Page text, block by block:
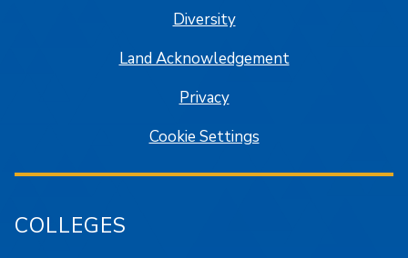
Diversity
Land Acknowledgement
Privacy
Cookie Settings
COLLEGES